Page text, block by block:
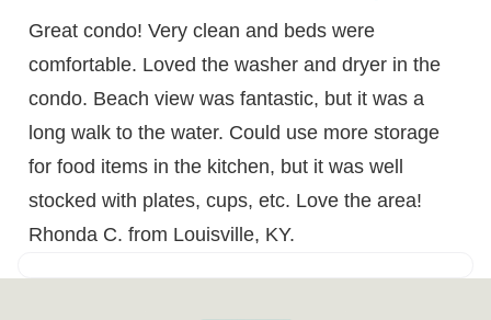
Great condo! Very clean and beds were
comfortable. Loved the washer and dryer in the
condo. Beach view was fantastic, but it was a
long walk to the water. Could use more storage
for food items in the kitchen, but it was well
stocked with plates, cups, etc. Love the area!
Rhonda C. from Louisville, KY.